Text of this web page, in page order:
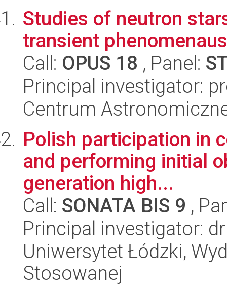
Studies of neutron
transient
Call: OPUS 18 , Panel:
Principal investigator:
Centrum
Polish participation in
and performing initial
generation high...
Call: SONATA BIS 9 ,
Principal investigator:
Uniwersytet Łódzki,
Stosowanej